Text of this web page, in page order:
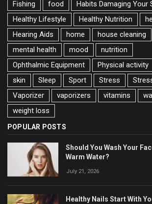
Fishing
food Habits Damaging Your
Healthy Lifestyle
Healthy Nutrition
Hearing Aids
home house cleaning
mental health
mood
nutrition
Ophthalmic Equipment
Physical activity
skin
Sleep Sport Stress
Vaporizer
vaporizers vitamins
weight loss
POPULAR POSTS
Should You Wash Your
Warm Water?
July 21, 2026
Healthy Nails Start With